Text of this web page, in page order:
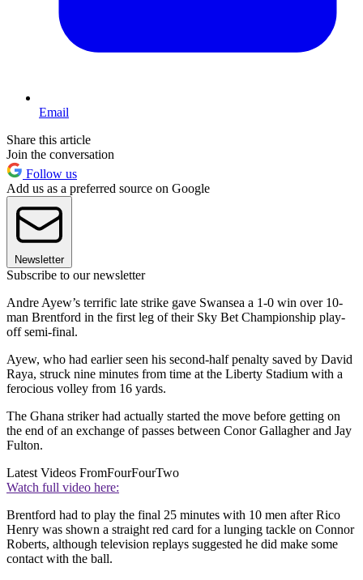
Email
Share this article
Join the conversation
Follow us
Add us as a preferred source on Google
Newsletter
Subscribe to our newsletter
Andre Ayew’s terrific late strike gave Swansea a 1-0 win over 10-
man Brentford in the first leg of their Sky Bet Championship play-
off semi-final.
Ayew, who had earlier seen his second-half penalty saved by David
Raya, struck nine minutes from time at the Liberty Stadium with a
ferocious volley from 16 yards.
The Ghana striker had actually started the move before getting on
the end of an exchange of passes between Conor Gallagher and Jay
Fulton.
Latest Videos FromFourFourTwo
Watch full video here:
Brentford had to play the final 25 minutes with 10 men after Rico
Henry was shown a straight red card for a lunging tackle on Connor
Roberts, although television replays suggested he did make some
contact with the ball.